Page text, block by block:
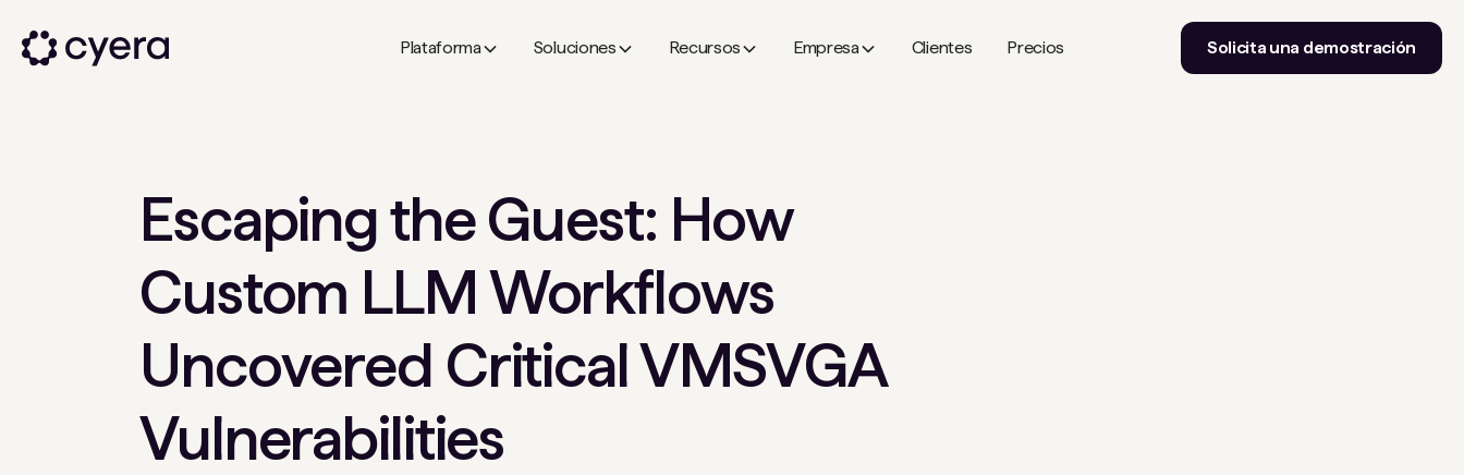
Plataforma Soluciones Recursos Empresa Clientes Precios Solicita una demostración
Escaping the Guest: How
Custom LLM Workflows
Uncovered Critical VMSVGA
Vulnerabilities